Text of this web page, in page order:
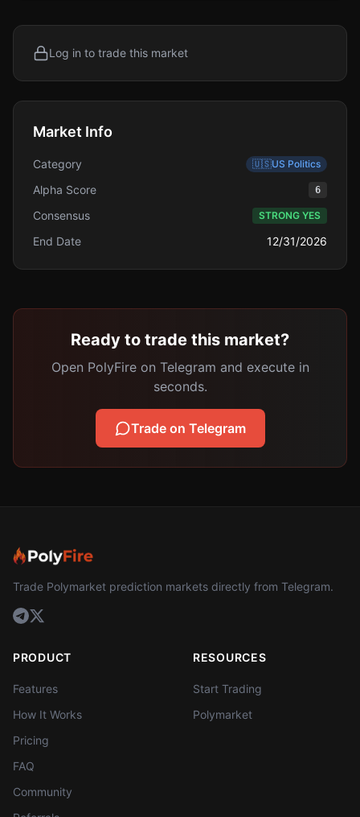
Log in to trade this market
Market Info
Category 🇺🇸US Politics
Alpha Score 6
Consensus STRONG YES
End Date 12/31/2026
Ready to trade this market?
Open PolyFire on Telegram and execute in
seconds.
Trade on Telegram
Trade Polymarket prediction markets directly from Telegram.
PRODUCT
Features
How It Works
Pricing
FAQ
Community
RESOURCES
Start Trading
Polymarket